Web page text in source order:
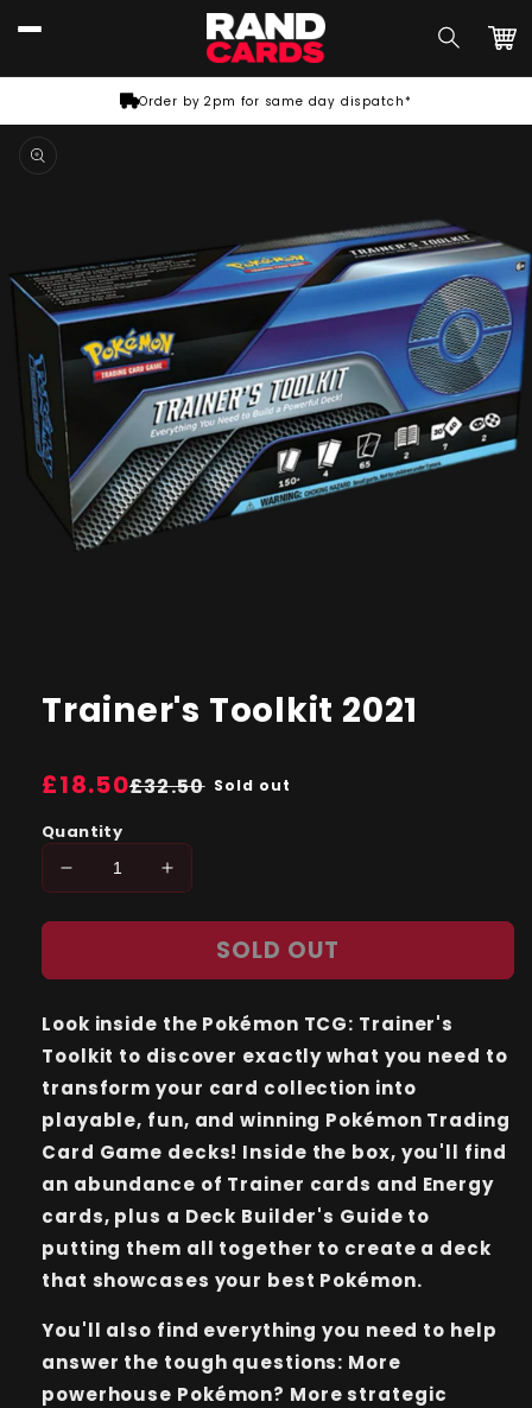
content
Order by 2pm for same day dispatch*
Skip to
product
information
Trainer's Toolkit 2021
Regular
price
£18.50
Sale
price
£32.50 Sold out
Quantity
Decrease
for
Toolkit
Increase
for
Trainer&#39;s
Toolkit
SOLD OUT
Look inside the Pokémon TCG: Trainer's
Toolkit to discover exactly what you need to
transform your card collection into
playable, fun, and winning Pokémon Trading
Card Game decks! Inside the box, you'll find
an abundance of Trainer cards and Energy
cards, plus a Deck Builder's Guide to
putting them all together to create a deck
that showcases your best Pokémon.
You'll also find everything you need to help
answer the tough questions: More
powerhouse Pokémon? More strategic